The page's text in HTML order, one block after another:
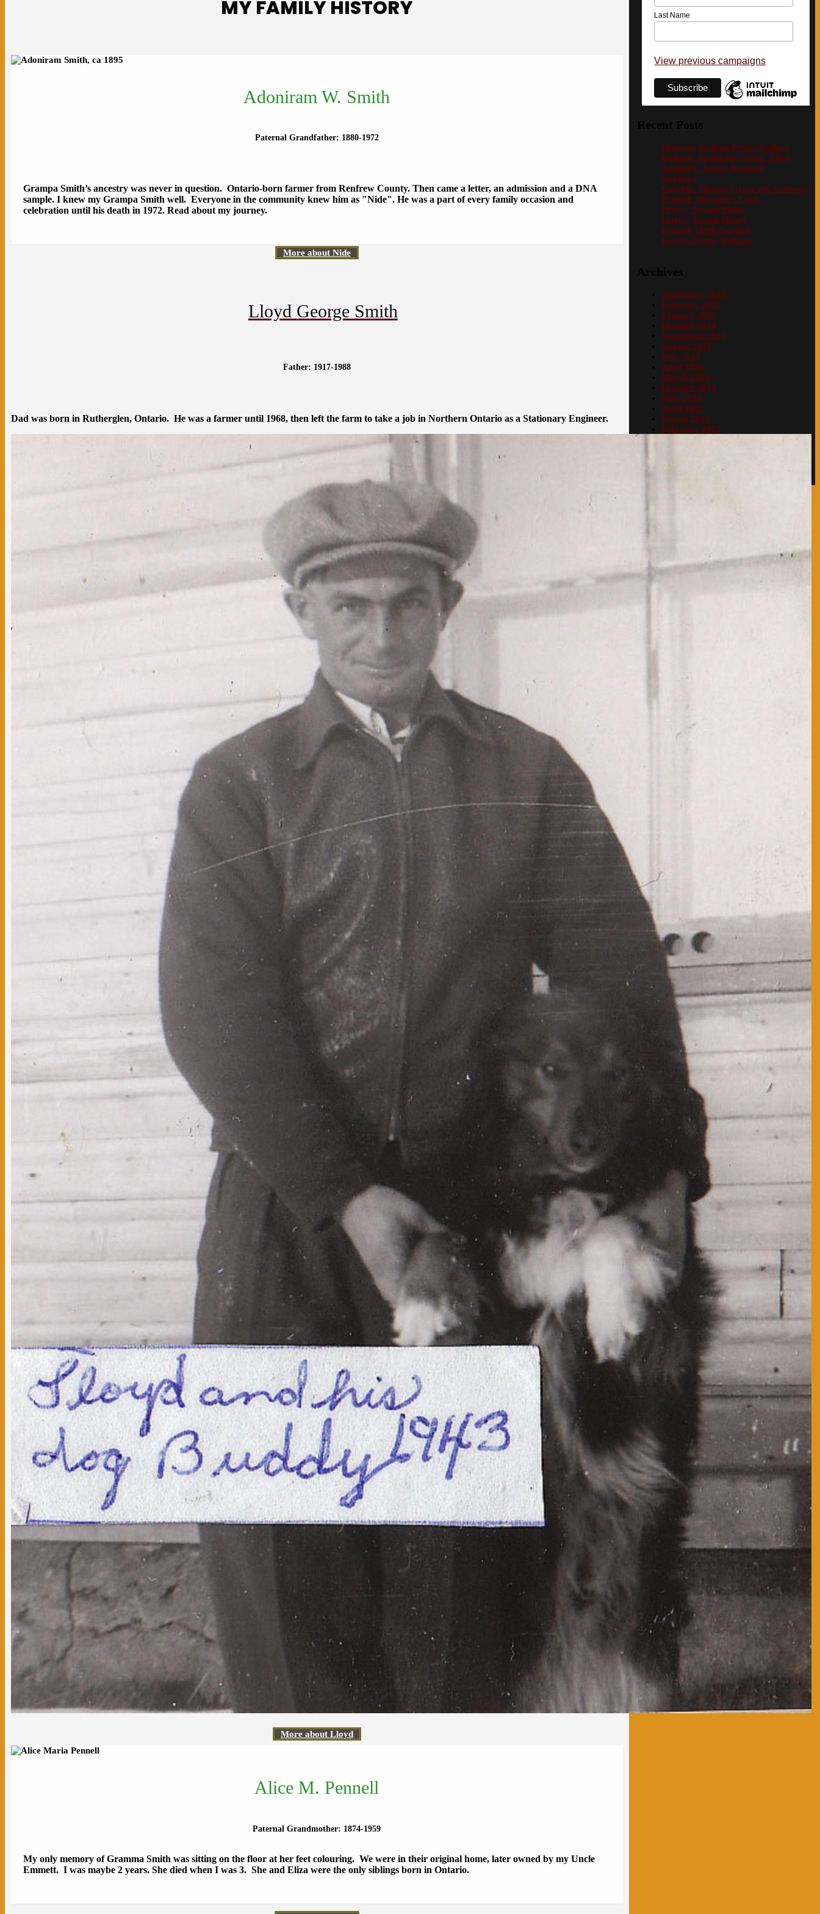
MY FAMILY HISTORY
Adoniram W. Smith
Paternal Grandfather: 1880-1972
Grampa Smith’s ancestry was never in question. Ontario-born farmer from Renfrew County. Then came a letter, an admission and a DNA
sample. I knew my Grampa Smith well. Everyone in the community knew him as "Nide". He was a part of every family occasion and
celebration until his death in 1972. Read about my journey.
More about Nide
Lloyd George Smith
Father: 1917-1988
Dad was born in Rutherglen, Ontario. He was a farmer until 1968, then left the farm to take a job in Northern Ontario as a Stationary Engineer.
More about Lloyd
Alice M. Pennell
Paternal Grandmother: 1874-1959
My only memory of Gramma Smith was sitting on the floor at her feet colouring. We were in their original home, later owned by my Uncle
Emmett. I was maybe 2 years. She died when I was 3. She and Eliza were the only siblings born in Ontario.
Last Name
View previous campaigns
Florence Gallson Peters Gallery
Gallson: Jeannette “Jean” Ellen
Aughney: James Bernard
Aughney
Gamble: Marian Grace (m. Gallson)
Pennell: Alexander Cecil
Peters: Joseph Philip
Peters: Joseph Henry
Pennell: Herb Gordon
Keech: Lester William
September 2025
February 2025
January 2025
October 2024
September 2024
August 2024
July 2024
April 2024
March 2024
October 2023
May 2023
April 2023
March 2023
February 2023
Proudly powered by WordPress